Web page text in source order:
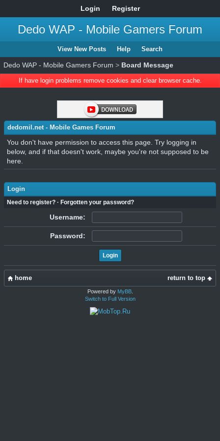
Login Register
Dedo WAP - Mobile Gamers Forum
View New Posts Help Search
Dedo WAP - Mobile Gamers Forum > Board Message
If have login problems remove cookies and clear browser cache.
dedomil.net - Mobile Games Forum
You don't have permission to access this page. Try logging in
below, and if that doesn't work, maybe you're not supposed to be
here.
Login
Need to register? · Forgotten your password?
Username:
Password:
return to top
home
Powered by MyBB.
Switch to Full Version